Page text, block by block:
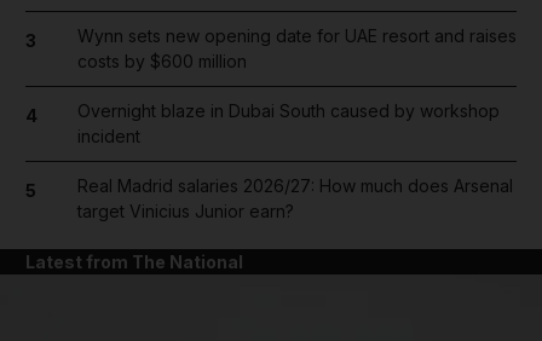
3
Wynn sets new opening date for UAE resort and raises
costs by $600 million
4
Overnight blaze in Dubai South caused by workshop
incident
5
Real Madrid salaries 2026/27: How much does Arsenal
target Vinicius Junior earn?
Latest from The National